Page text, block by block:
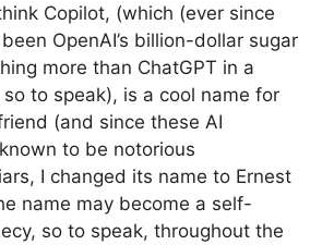
Copilot, (which (ever since
OpenAI’s billion-dollar sugar
more than ChatGPT in a
to speak), is a cool name for
(and since these AI
to be notorious
I changed its name to Ernest
name may become a self-
so to speak, throughout the